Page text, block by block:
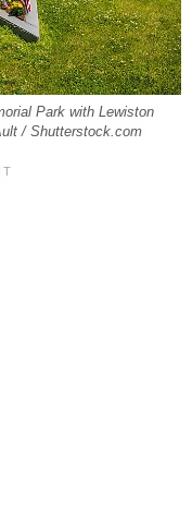
Park with Lewiston
/ Shutterstock.com